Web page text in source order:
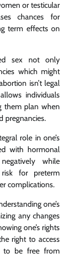
or testicular
chances for
term effects on
sex not only
which might
isn’t legal
individuals
them plan when
pregnancies.
role in one’s
with hormonal
while
risk for preterm
complications.
one’s
any changes
one’s rights
right to access
to be free from